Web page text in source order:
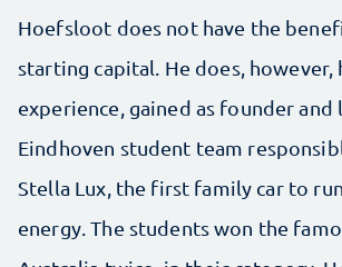
Hoefsloot does not have the
starting capital. He does, however,
experience, gained as founder
Eindhoven student team
Stella Lux, the first family car to
energy. The students won the